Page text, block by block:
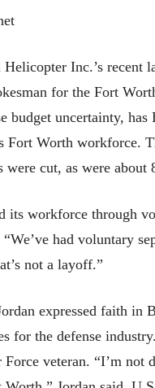
Inc.’s
for the Fort
budget uncertainty,
Worth workforce.
were cut, as were
workforce through
had voluntary
not a layoff.”
expressed faith
for the defense
veteran. “I’m